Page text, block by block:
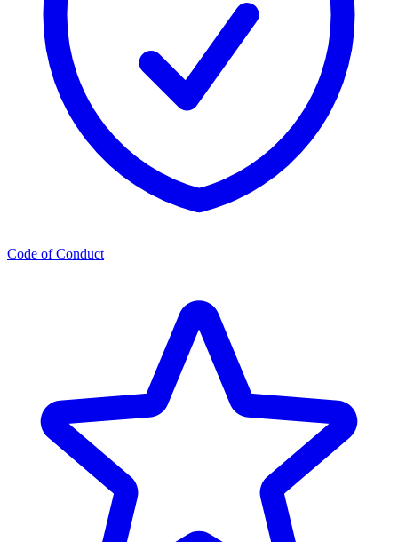
Code of Conduct